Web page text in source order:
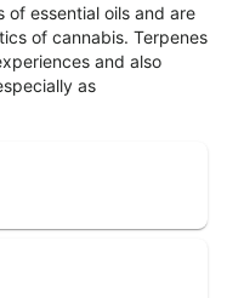
of essential oils and are
of cannabis. Terpenes
and also
as